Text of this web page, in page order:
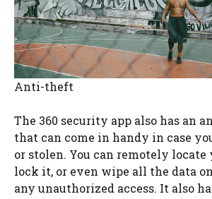
Anti-theft
The 360 security app also has an
that can come in handy in case
or stolen. You can remotely locate
lock it, or even wipe all the data
any unauthorized access. It also